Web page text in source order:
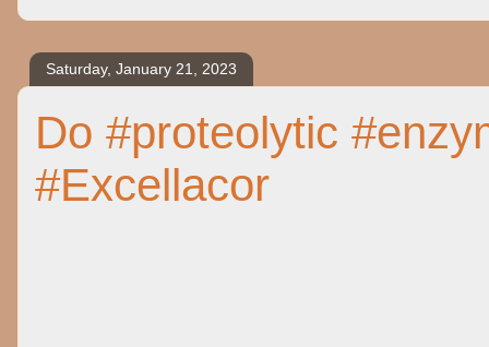
Saturday, January 21, 2023
Do #proteolytic
#Excellacor